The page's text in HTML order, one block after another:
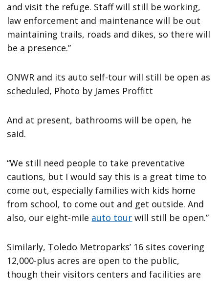
and visit the refuge. Staff will still be working,
law enforcement and maintenance will be out
maintaining trails, roads and dikes, so there will
be a presence.”
ONWR and its auto self-tour will still be open as
scheduled, Photo by James Proffitt
And at present, bathrooms will be open, he
said.
“We still need people to take preventative
cautions, but I would say this is a great time to
come out, especially families with kids home
from school, to come out and get outside. And
also, our eight-mile auto tour will still be open.”
Similarly, Toledo Metroparks’ 16 sites covering
12,000-plus acres are open to the public,
though their visitors centers and facilities are